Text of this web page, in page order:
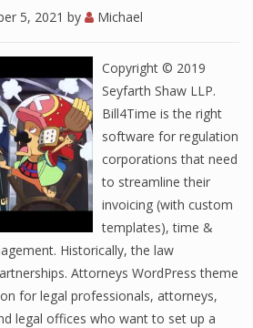
5, 2021 by Michael
Copyright © 2019
Seyfarth Shaw LLP.
Bill4Time is the right
software for regulation
corporations that need
to streamline their
invoicing (with custom
templates), time &
Historically, the law
Attorneys WordPress theme
for legal professionals, attorneys,
legal offices who want to set up a